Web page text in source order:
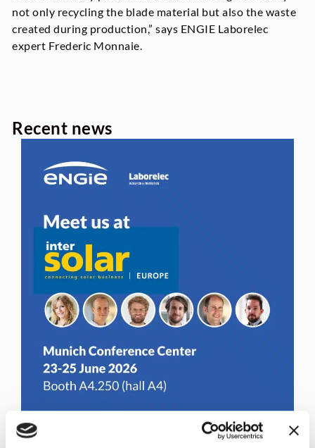
not only recycling the blade material but also the waste
created during production,” says ENGIE Laborelec
expert Frederic Monnaie.
Recent news
Join us at Inter Solar Europe 2026